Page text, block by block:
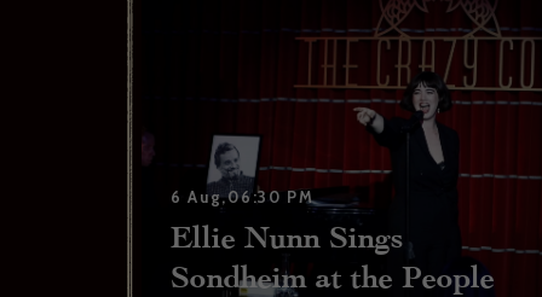
6 Aug,06:30 PM
Ellie Nunn Sings
Sondheim at the People